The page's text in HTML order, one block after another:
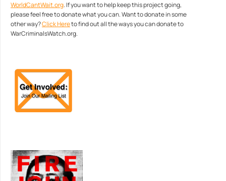
WorldCantWait.org. If you want to help keep this project going,
please feel free to donate what you can. Want to donate in some
other way?Click Hereto find out all the ways you can donate to
WarCriminalsWatch.org.